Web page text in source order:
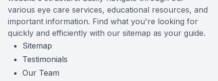
various eye care services, educational resources, and
important information. Find what you're looking for
quickly and efficiently with our sitemap as your guide.
Sitemap
Testimonials
Our Team
Patient Center
Contact Us